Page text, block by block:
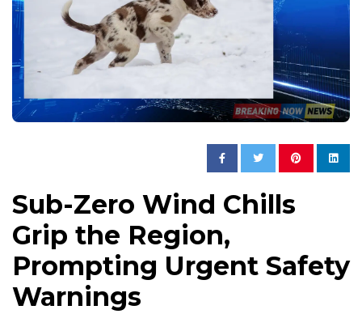
Sub-Zero Wind Chills
Grip the Region,
Prompting Urgent Safety
Warnings